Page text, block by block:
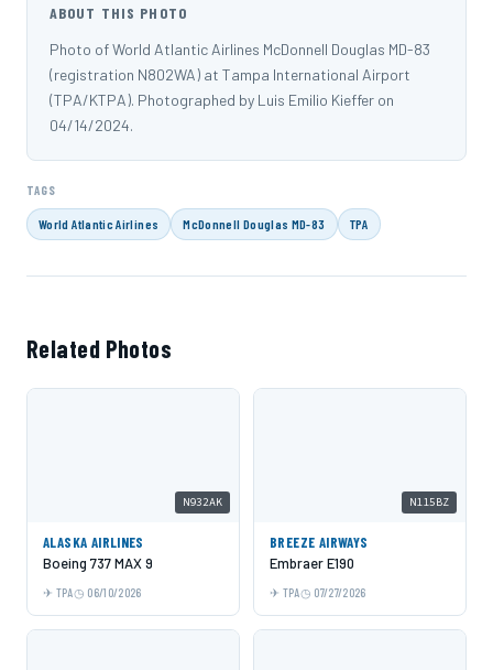
ABOUT THIS PHOTO
Photo of World Atlantic Airlines McDonnell Douglas MD-83
(registration N802WA) at Tampa International Airport
(TPA/KTPA). Photographed by Luis Emilio Kieffer on
04/14/2024.
TAGS
World Atlantic Airlines McDonnell Douglas MD-83 TPA
Related Photos
N932AK
ALASKA AIRLINES
Boeing 737 MAX 9
TPA 06/10/2026
N115BZ
BREEZE AIRWAYS
Embraer E190
TPA 07/27/2026